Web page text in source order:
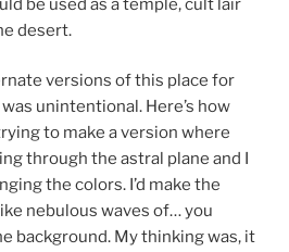
be used as a temple, cult lair
desert.
versions of this place for
unintentional. Here’s how
to make a version where
through the astral plane and I
the colors. I’d make the
nebulous waves of… you
background. My thinking was, it